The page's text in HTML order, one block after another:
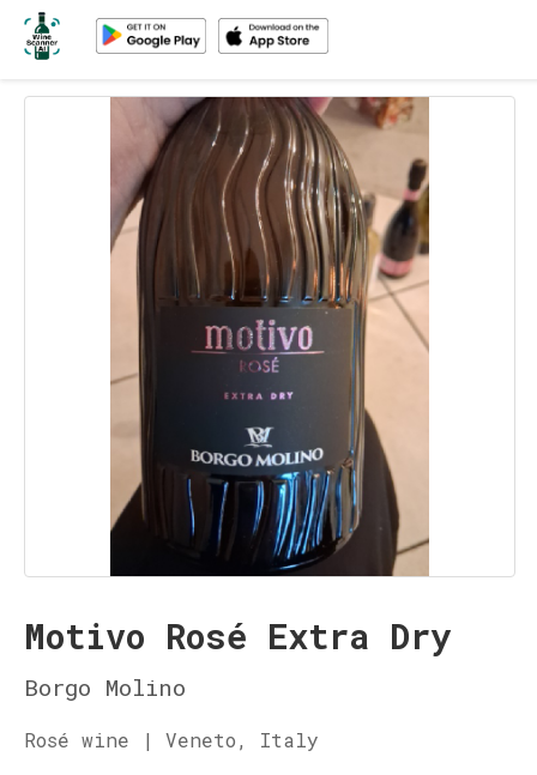
Motivo Rosé Extra Dry
Borgo Molino
Rosé wine | Veneto, Italy